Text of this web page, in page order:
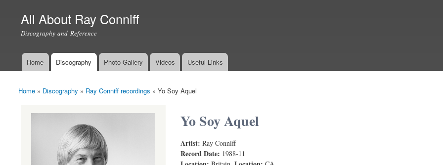
All About Ray Conniff
Discography and Reference
Main menu
Home Discography Photo Gallery Videos Useful Links
You are here
Home » Discography » Ray Conniff recordings » Yo Soy Aquel
Yo Soy Aquel
Artist: Ray Conniff
Record Date: 1988-11